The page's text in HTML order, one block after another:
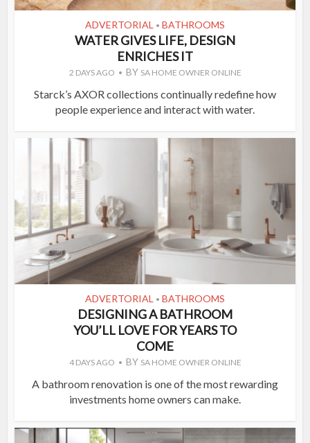
ADVERTORIAL • BATHROOMS
WATER GIVES LIFE, DESIGN
ENRICHES IT
2 DAYS AGO BY SA HOME OWNER ONLINE
Starck’s AXOR collections continually redefine how
people experience and interact with water.
ADVERTORIAL • BATHROOMS
DESIGNING A BATHROOM
YOU’LL LOVE FOR YEARS TO
COME
4 DAYS AGO BY SA HOME OWNER ONLINE
A bathroom renovation is one of the most rewarding
investments home owners can make.